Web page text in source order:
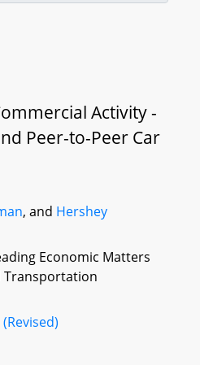
Activity -
Peer-to-Peer Car
, and Hershey
Economic Matters
Transportation